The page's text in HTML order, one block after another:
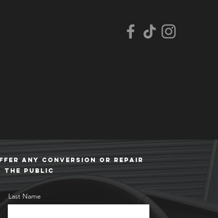
ANY CONVERSION or repair
THE PUBLIC
Last Name